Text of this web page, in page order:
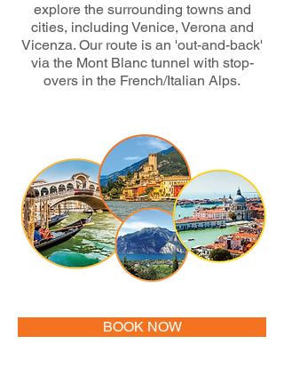
explore the surrounding towns and
cities, including Venice, Verona and
Vicenza. Our route is an 'out-and-back'
via the Mont Blanc tunnel with stop-
overs in the French/Italian Alps.
BOOK NOW